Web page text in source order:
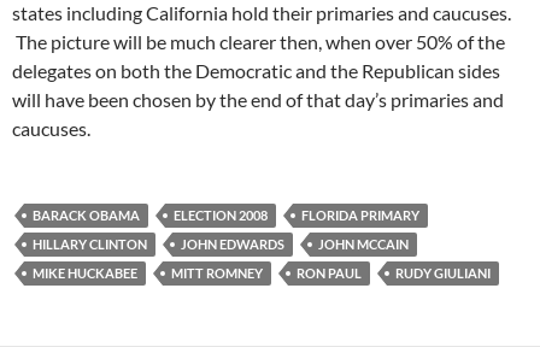
states including California hold their primaries and caucuses.
The picture will be much clearer then, when over 50% of the
delegates on both the Democratic and the Republican sides
will have been chosen by the end of that day’s primaries and
caucuses.
BARACK OBAMA ELECTION 2008
FLORIDA PRIMARY
HILLARY CLINTON
JOHN EDWARDS
JOHN MCCAIN
MIKE HUCKABEE
MITT ROMNEY RON PAUL RUDY GIULIANI